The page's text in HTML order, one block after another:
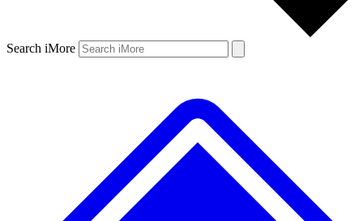
Search iMore